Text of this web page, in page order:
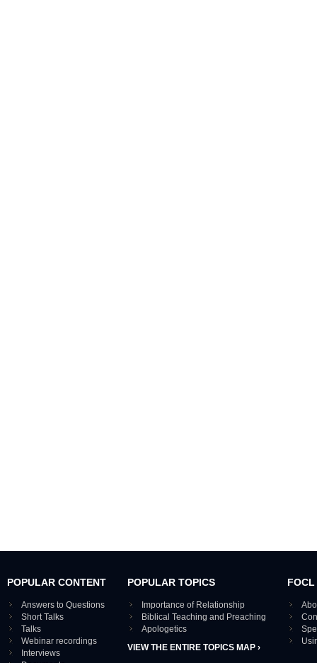
POPULAR CONTENT
Answers to Questions
Short Talks
Talks
Webinar recordings
Interviews
POPULAR TOPICS
Importance of Relationship
Biblical Teaching and Preaching
Apologetics
VIEW THE ENTIRE TOPICS MAP ›
FOCL